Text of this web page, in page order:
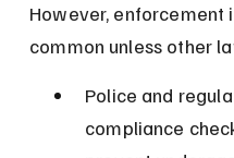
However, enforcement
common unless other
Police and
compliance